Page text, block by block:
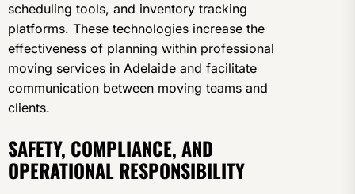
scheduling tools, and inventory tracking
platforms. These technologies increase the
effectiveness of planning within professional
moving services in Adelaide and facilitate
communication between moving teams and
clients.
SAFETY, COMPLIANCE, AND
OPERATIONAL RESPONSIBILITY